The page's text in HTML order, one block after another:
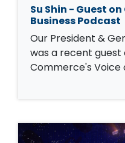
Su Shin - Guest
Business Podcast
Our President &
was a recent
Commerce's Voice